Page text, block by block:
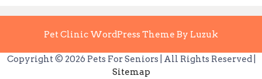
Pet Clinic WordPress Theme By Luzuk
Copyright © 2026 Pets For Seniors | All Rights Reserved |
Sitemap